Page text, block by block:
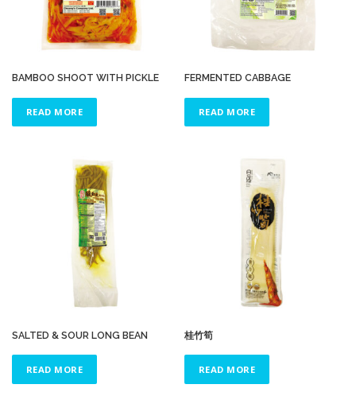
BAMBOO SHOOT WITH PICKLE
READ MORE
FERMENTED CABBAGE
READ MORE
SALTED & SOUR LONG BEAN
READ MORE
桂竹筍
READ MORE